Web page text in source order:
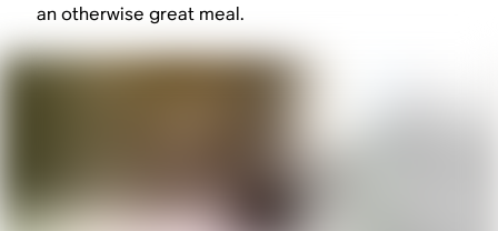
an otherwise great meal.